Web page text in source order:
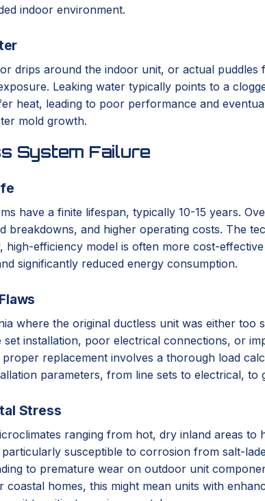
indoor environment.
drips around the indoor unit, or actual
Leaking water typically points to a
heat, leading to poor performance and
mold growth.
System Failure
have a finite lifespan, typically 10-15 years.
breakdowns, and higher operating costs. The
high-efficiency model is often more cost-
significantly reduced energy consumption.
where the original ductless unit was either
installation, poor electrical connections, or
replacement involves a thorough load
parameters, from line sets to electrical,
Stress
ranging from hot, dry inland areas to
susceptible to corrosion from salt-
to premature wear on outdoor unit
coastal homes, this might mean units with